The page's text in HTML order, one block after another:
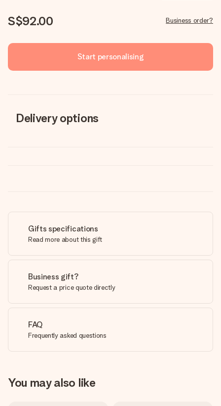
S$92.00 Business order?
Start personalising
Delivery options
Gifts specifications
Read more about this gift
Business gift?
Request a price quote directly
FAQ
Frequently asked questions
You may also like